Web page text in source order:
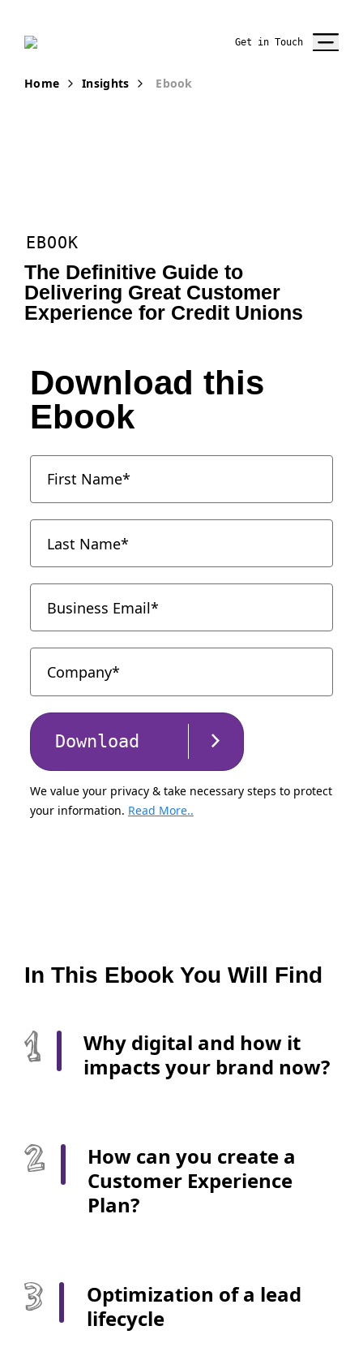
Get in Touch
Home Insights Ebook
EBOOK
The Definitive Guide to
Delivering Great Customer
Experience for Credit Unions
Download this
Ebook
Download
We value your privacy & take necessary steps to protect
your information. Read More..
In This Ebook You Will Find
Why digital and how it
impacts your brand now?
How can you create a
Customer Experience
Plan?
Optimization of a lead
lifecycle